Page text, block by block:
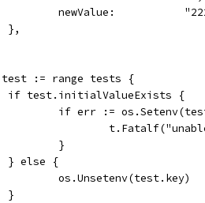
newValue:
		},
test := range tests {
		if test.initialValueExists {
if err :=
			}
		} else {
			os.Unsetenv(test.key)
		}